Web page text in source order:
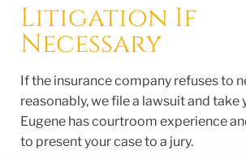
Litigation If
Necessary
If the insurance company refuses to
reasonably, we file a lawsuit and take
Eugene has courtroom experience
to present your case to a jury.